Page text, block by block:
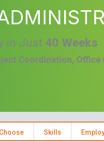
in Just 40 Weeks
Coordination,
Skills